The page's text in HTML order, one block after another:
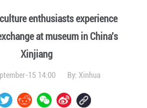
enthusiasts experience
at museum in China's
Xinjiang
15 14:00 By: Xinhua